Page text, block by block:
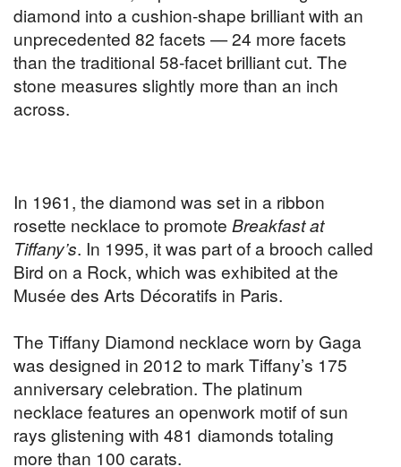
diamond into a cushion-shape brilliant with an
unprecedented 82 facets — 24 more facets
than the traditional 58-facet brilliant cut. The
stone measures slightly more than an inch
across.
In 1961, the diamond was set in a ribbon
rosette necklace to promote Breakfast at
Tiffany’s. In 1995, it was part of a brooch called
Bird on a Rock, which was exhibited at the
Musée des Arts Décoratifs in Paris.
The Tiffany Diamond necklace worn by Gaga
was designed in 2012 to mark Tiffany’s 175
anniversary celebration. The platinum
necklace features an openwork motif of sun
rays glistening with 481 diamonds totaling
more than 100 carats.